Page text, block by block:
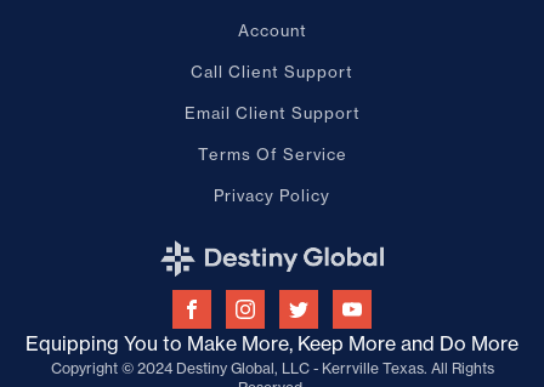
Account
Call Client Support
Email Client Support
Terms Of Service
Privacy Policy
Equipping You to Make More, Keep More and Do More
Copyright © 2024 Destiny Global, LLC - Kerrville Texas. All Rights